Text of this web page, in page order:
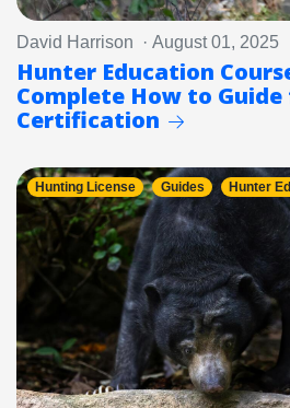
David Harrison · August 01, 2025
Hunter Education
Complete How to
Certification
Hunting License Guides Hunter